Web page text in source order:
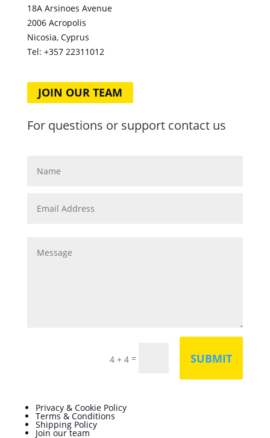
18A Arsinoes Avenue
2006 Acropolis
Nicosia, Cyprus
Tel: +357 22311012
JOIN OUR TEAM
For questions or support contact us
4 + 4 = SUBMIT
Privacy & Cookie Policy
Terms & Conditions
Shipping Policy
Join our team